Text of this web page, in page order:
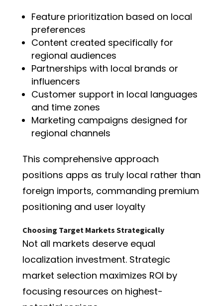
Feature prioritization based on local
preferences
Content created specifically for
regional audiences
Partnerships with local brands or
influencers
Customer support in local languages
and time zones
Marketing campaigns designed for
regional channels
This comprehensive approach
positions apps as truly local rather than
foreign imports, commanding premium
positioning and user loyalty
Choosing Target Markets Strategically
Not all markets deserve equal
localization investment. Strategic
market selection maximizes ROI by
focusing resources on highest-